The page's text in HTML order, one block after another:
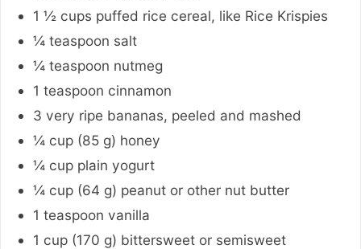
1 ½ cups puffed rice cereal, like Rice Krispies
¼ teaspoon salt
¼ teaspoon nutmeg
1 teaspoon cinnamon
3 very ripe bananas, peeled and mashed
¼ cup (85 g) honey
¼ cup plain yogurt
¼ cup (64 g) peanut or other nut butter
1 teaspoon vanilla
1 cup (170 g) bittersweet or semisweet